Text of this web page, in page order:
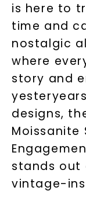
is here to
time and
nostalgic
where
story and
designs,
Moissanite
stands out
vintage-